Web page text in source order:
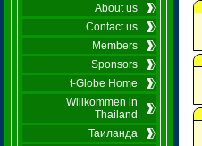
About us
Contact us
Members
Sponsors
t-Globe Home
Willkommen in
Thailand
Таиланда